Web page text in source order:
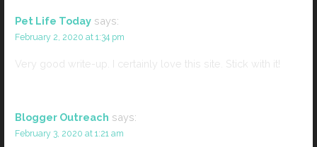
Pet Life Today says:
February 2, 2020 at 1:34 pm
Very good write-up. I certainly love this site. Stick with it!
Blogger Outreach says:
February 3, 2020 at 1:21 am